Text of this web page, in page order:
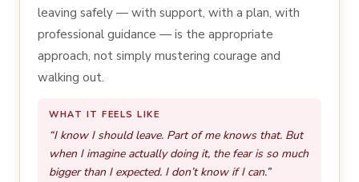
leaving safely — with support, with a plan, with
professional guidance — is the appropriate
approach, not simply mustering courage and
walking out.
WHAT IT FEELS LIKE
“I know I should leave. Part of me knows that. But
when I imagine actually doing it, the fear is so much
bigger than I expected. I don’t know if I can.”